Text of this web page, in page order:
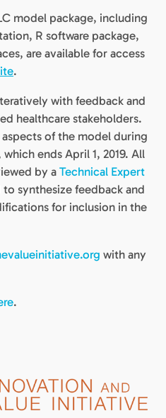
model package, including
R software package,
are available for access
.
with feedback and
healthcare stakeholders.
of the model during
ends April 1, 2019. All
by a Technical Expert
synthesize feedback and
for inclusion in the
with any
.